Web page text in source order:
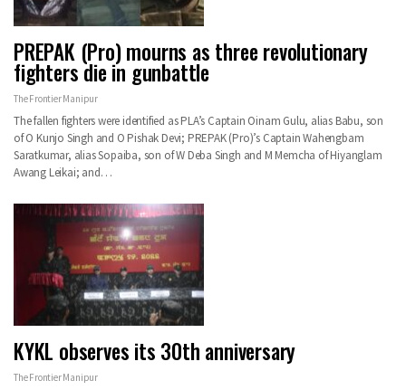
PREPAK (Pro) mourns as three revolutionary
fighters die in gunbattle
The Frontier Manipur
The fallen fighters were identified as PLA’s Captain Oinam Gulu, alias Babu, son
of O Kunjo Singh and O Pishak Devi; PREPAK (Pro)’s Captain Wahengbam
Saratkumar, alias Sopaiba, son of W Deba Singh and M Memcha of Hiyanglam
Awang Leikai; and…
KYKL observes its 30th anniversary
The Frontier Manipur